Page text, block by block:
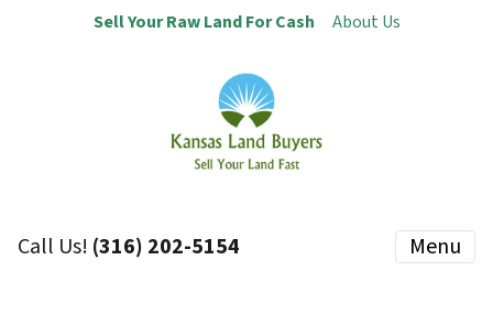
Sell Your Raw Land For Cash About Us
Call Us! (316) 202-5154 Menu